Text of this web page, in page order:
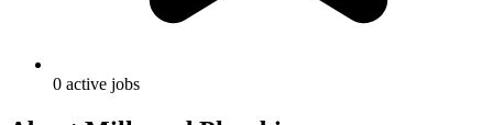
0 active jobs